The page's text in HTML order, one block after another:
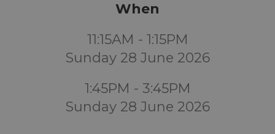
When
11:15AM - 1:15PM
Sunday 28 June 2026
1:45PM - 3:45PM
Sunday 28 June 2026